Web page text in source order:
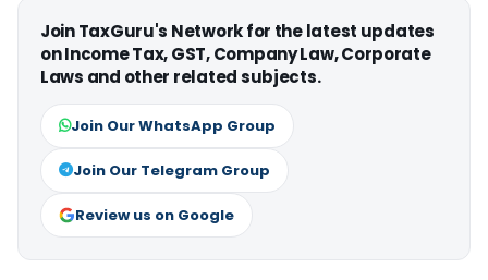
Join TaxGuru's Network for the latest updates
on Income Tax, GST, Company Law, Corporate
Laws and other related subjects.
Join Our WhatsApp Group
Join Our Telegram Group
Review us on Google